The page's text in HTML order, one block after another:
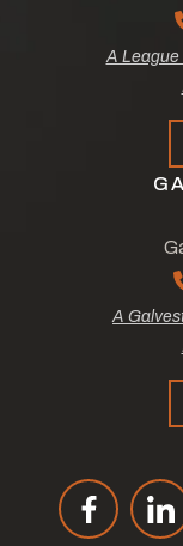
A League
A